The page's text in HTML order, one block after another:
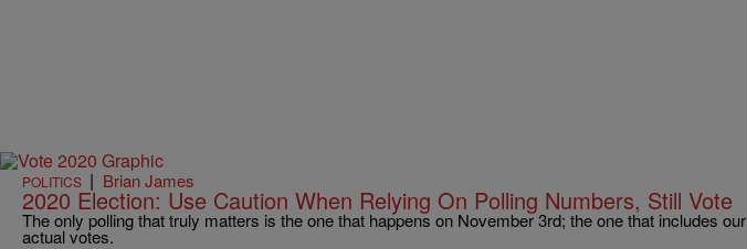
POLITICS | Brian James
2020 Election: Use Caution When Relying On Polling Numbers, Still Vote
The only polling that truly matters is the one that happens on November 3rd; the one that includes our
actual votes.